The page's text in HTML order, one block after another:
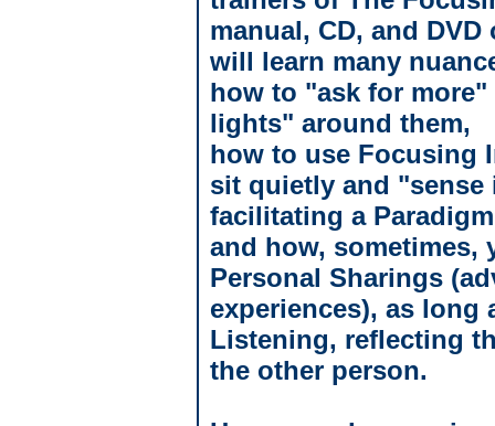
manual, CD, and
will learn many
how to "ask for
lights" around them,
how to use Focusing
sit quietly and
facilitating a
and how, sometimes,
Personal Sharings
experiences), as long
Listening, reflecting
the other person.